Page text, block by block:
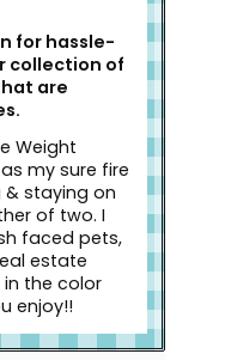
for hassle-
collection of
are
Weight
my sure fire
staying on
of two. I
faced pets,
estate
the color
enjoy!!